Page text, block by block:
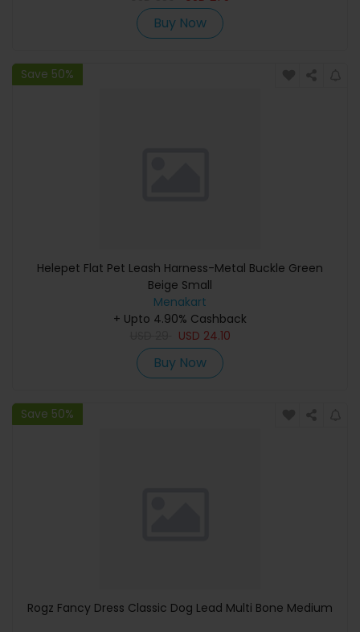
Buy Now
Save 50%
Helepet Flat Pet Leash Harness-Metal Buckle Green
Beige Small
Menakart
+ Upto 4.90% Cashback
USD 24.10
Buy Now
Save 50%
Rogz Fancy Dress Classic Dog Lead Multi Bone Medium